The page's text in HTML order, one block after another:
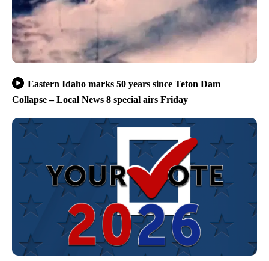
Eastern Idaho marks 50 years since Teton Dam
Collapse – Local News 8 special airs Friday